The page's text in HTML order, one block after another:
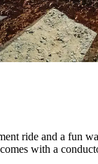
ride and a fun
with a